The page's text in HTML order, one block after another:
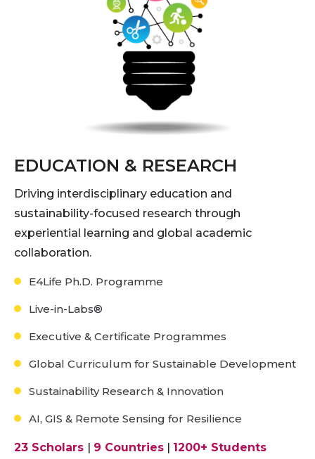
EDUCATION & RESEARCH
Driving interdisciplinary education and
sustainability-focused research through
experiential learning and global academic
collaboration.
E4Life Ph.D. Programme
Live-in-Labs®
Executive & Certificate Programmes
Global Curriculum for Sustainable Development
Sustainability Research & Innovation
AI, GIS & Remote Sensing for Resilience
23 Scholars | 9 Countries | 1200+ Students